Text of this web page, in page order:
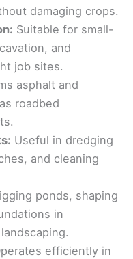
damaging crops.
Suitable for small-
and
job sites.
asphalt and
roadbed
Useful in dredging
and cleaning
ponds, shaping
in
efficiently in